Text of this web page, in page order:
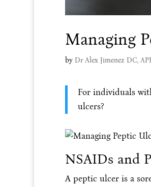
Managing
by Dr Alex Jimenez DC,
For individuals
ulcers?
NSAIDs and
A peptic ulcer is a